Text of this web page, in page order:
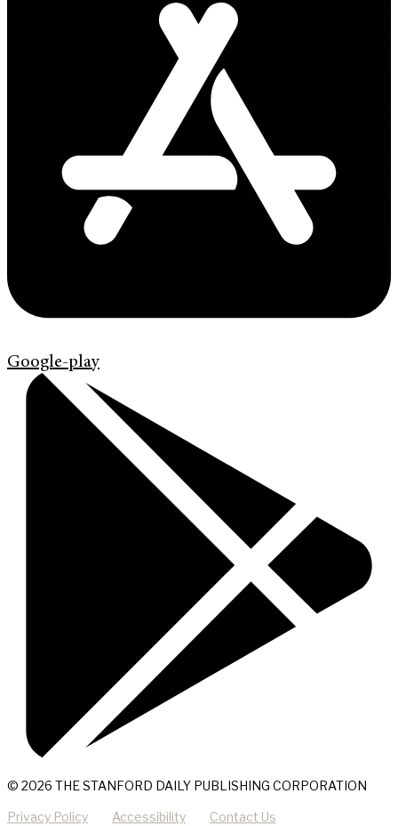
Google-play
© 2026 THE STANFORD DAILY PUBLISHING CORPORATION
Privacy Policy Accessibility Contact Us